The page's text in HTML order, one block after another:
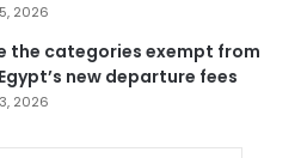
2026
the categories exempt from
new departure fees
2026